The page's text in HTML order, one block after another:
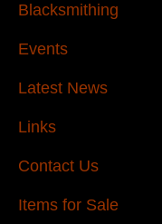
Blacksmithing
Events
Latest News
Links
Contact Us
Items for Sale